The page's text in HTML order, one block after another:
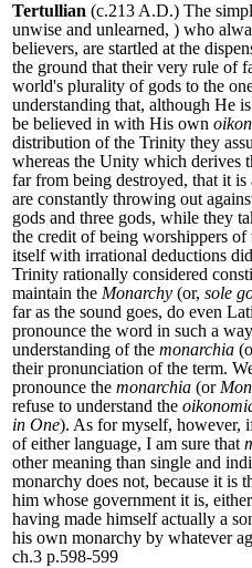
Tertullian (c.213 A.D.) The
unwise and unlearned, ) who
believers, are startled at the
the ground that their very rule of
world's plurality of gods to the
understanding that, although He
be believed in with His own
distribution of the Trinity they
whereas the Unity which derives
far from being destroyed, that it
are constantly throwing out
gods and three gods, while they
the credit of being worshippers
itself with irrational deductions
Trinity rationally considered
maintain the Monarchy (or, sole
far as the sound goes, do even
pronounce the word in such a
understanding of the monarchia
their pronunciation of the term.
pronounce the monarchia (or
refuse to understand the
in One). As for myself, however,
of either language, I am sure that
other meaning than single and
monarchy does not, because it is
him whose government it is,
having made himself actually a
his own monarchy by whatever
ch.3 p.598-599